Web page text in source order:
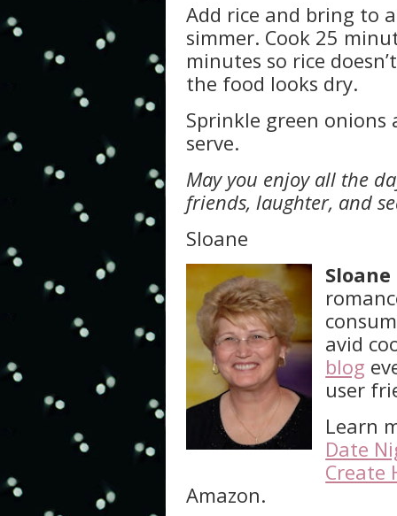
Add rice and bring to
simmer. Cook 25
minutes so rice
the food looks dry.
Sprinkle green onions
serve.
May you enjoy all the
friends, laughter, and
Sloane
avid
blog
user
Learn
Date
Create
Amazon.